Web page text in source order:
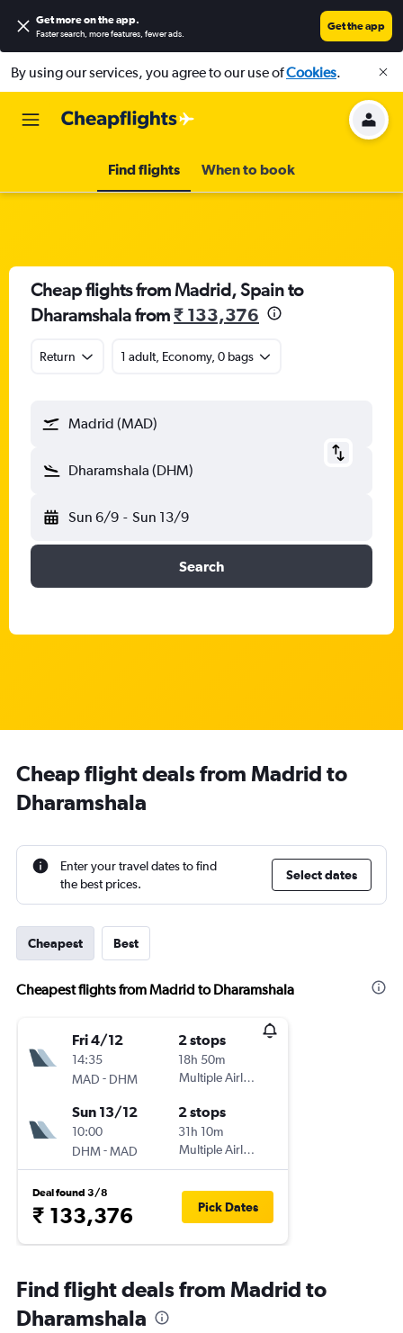
Get more on the app.
Faster search, more features, fewer ads.
Get the app
By using our services, you agree to our use ofCookies.
Find flights When to book
Cheap flights from Madrid, Spain to
Dharamshala from₹ 133,376
Return 1 adult, Economy, 0 bags
Madrid (MAD)
Dharamshala (DHM)
Sun 6/9 - Sun 13/9
Search
Cheap flight deals from Madrid to
Dharamshala
Enter your travel dates to find
the best prices.
Select dates
Cheapest Best
Cheapest flights from Madrid to Dharamshala
Fri 4/12
14:35
MAD - DHM
2 stops
18h 50m
Multiple Airlines
Sun 13/12
10:00
DHM-MAD
2 stops
31h 10m
Multiple Airlines
Deal found 3/8
₹ 133,376 Pick Dates
Find flight deals from Madrid to
Dharamshala